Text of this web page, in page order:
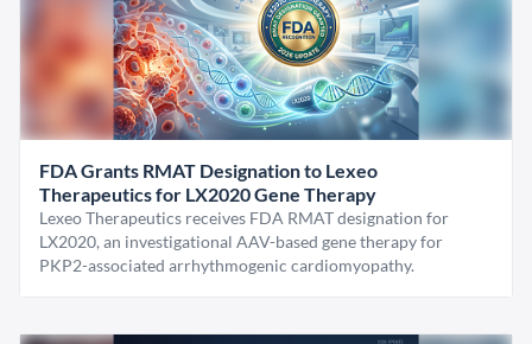
FDA Grants RMAT Designation to Lexeo
Therapeutics for LX2020 Gene Therapy
Lexeo Therapeutics receives FDA RMAT designation for
LX2020, an investigational AAV-based gene therapy for
PKP2-associated arrhythmogenic cardiomyopathy.